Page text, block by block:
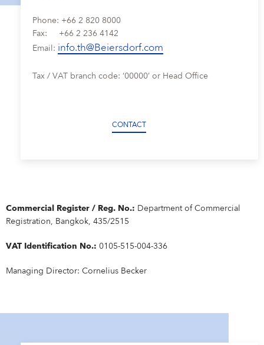
NIVEA MEN
Product & Consumer Research
Formula & Packaging Development
Closeness to Consumers
Secured Quality
Our innovations
Active Ingredients & Products
Learning & Development
Our Rewards & Benefits
Our Care Culture
Our Rewards & Benefits
Care Changes Everything.
DEPARTMENTS & TEAMS
Departments & Teams
Departments & Teams Sathorn
STUDENTS
Students
YOUR APPLICATION
IMPRINT
Phone: +66 2 820 8000
Fax: +66 2 236 4142
Email: info.th@Beiersdorf.com
Tax / VAT branch code: ‘00000’ or Head Office
CONTACT
Commercial Register / Reg. No.: Department of Commercial
Registration, Bangkok, 435/2515
VAT Identification No.: 0105-515-004-336
Managing Director: Cornelius Becker